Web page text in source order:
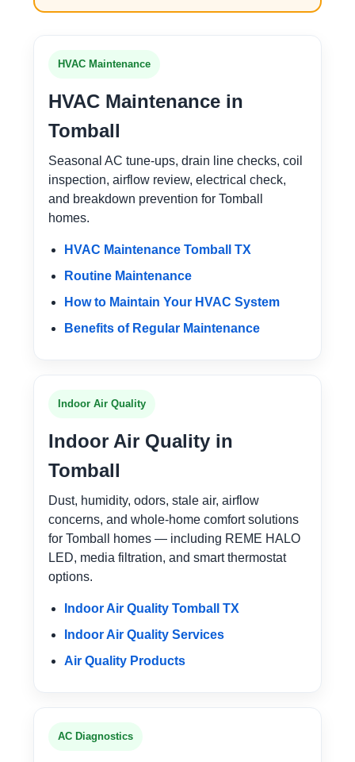
HVAC Maintenance
HVAC Maintenance in
Tomball
Seasonal AC tune-ups, drain line checks, coil
inspection, airflow review, electrical check,
and breakdown prevention for Tomball
homes.
HVAC Maintenance Tomball TX
Routine Maintenance
How to Maintain Your HVAC System
Benefits of Regular Maintenance
Indoor Air Quality
Indoor Air Quality in
Tomball
Dust, humidity, odors, stale air, airflow
concerns, and whole-home comfort solutions
for Tomball homes — including REME HALO
LED, media filtration, and smart thermostat
options.
Indoor Air Quality Tomball TX
Indoor Air Quality Services
Air Quality Products
AC Diagnostics